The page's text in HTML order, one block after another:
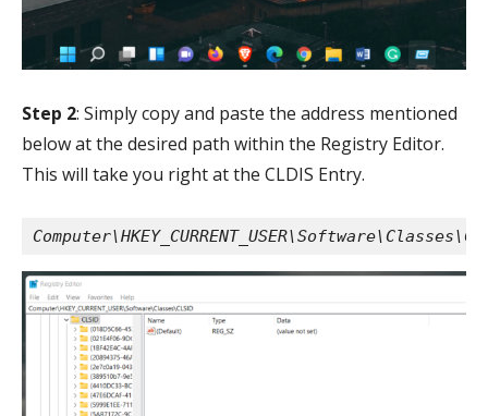
Step 2: Simply copy and paste the address mentioned
below at the desired path within the Registry Editor.
This will take you right at the CLDIS Entry.